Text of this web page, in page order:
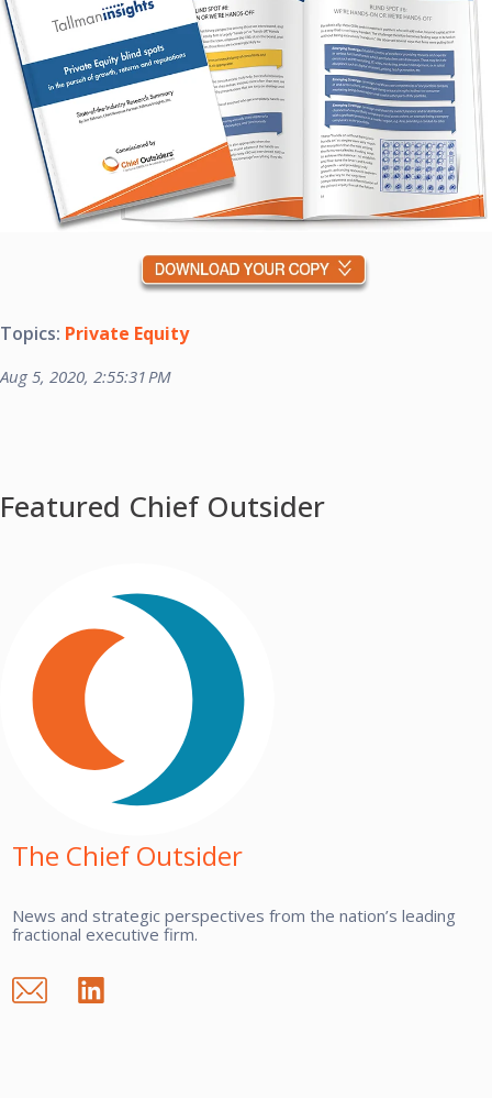
Topics: Private Equity
Aug 5, 2020, 2:55:31 PM
Featured Chief Outsider
The Chief Outsider
News and strategic perspectives from the nation’s leading
fractional executive firm.